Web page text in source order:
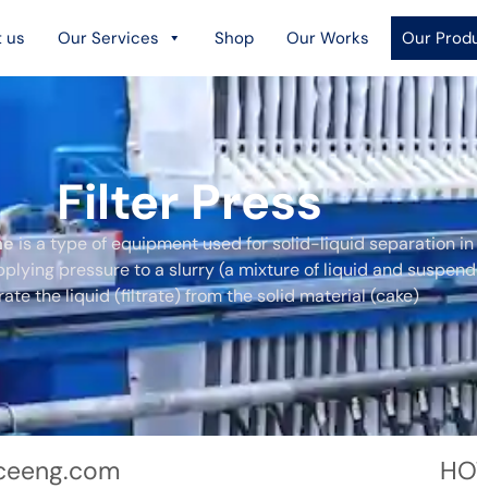
us Our Services Shop Our Works Our
Filter Press
is a type of equipment used for solid-liquid separation
pressure to a slurry (a mixture of liquid and
the liquid (filtrate) from the solid material (cake)